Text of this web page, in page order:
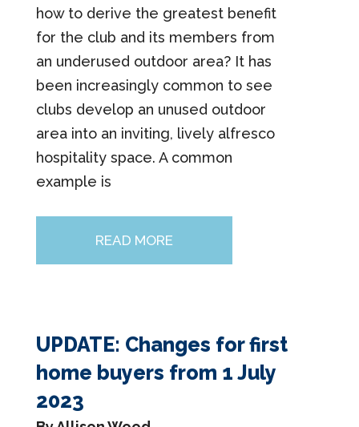
how to derive the greatest benefit
for the club and its members from
an underused outdoor area? It has
been increasingly common to see
clubs develop an unused outdoor
area into an inviting, lively alfresco
hospitality space. A common
example is
READ MORE
UPDATE: Changes for first
home buyers from 1 July
2023